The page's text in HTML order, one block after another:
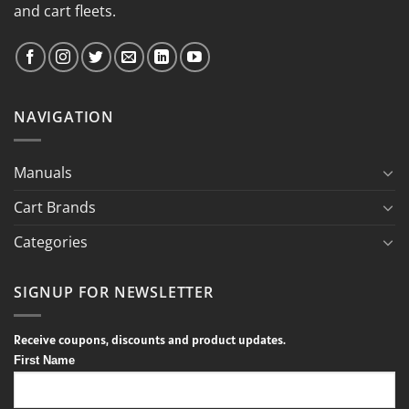
and cart fleets.
NAVIGATION
Manuals
Cart Brands
Categories
SIGNUP FOR NEWSLETTER
Receive coupons, discounts and product updates.
First Name